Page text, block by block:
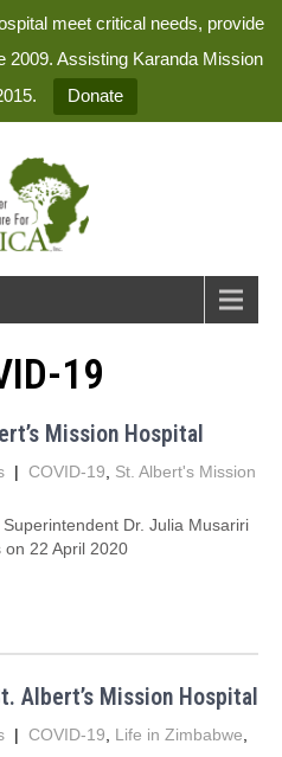
meet critical needs, provide
2009. Assisting Karanda Mission
Donate
19
Mission Hospital
| COVID-19
St. Albert's Mission
Dr. Julia Musariri
on 22 April 2020
Albert’s Mission Hospital
| COVID-19 Life in Zimbabwe